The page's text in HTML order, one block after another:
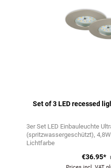
Set of 3 LED recessed
3er Set LED Einbauleuchte
(spritzwassergeschützt)
Lichtfarbe
€36.95*